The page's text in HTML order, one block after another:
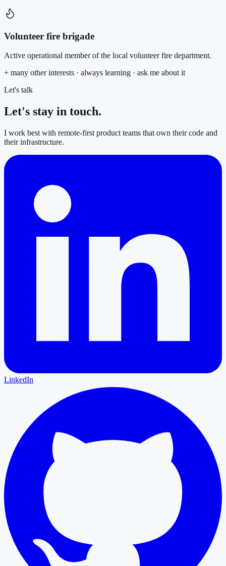
Volunteer fire brigade
Active operational member of the local volunteer fire department.
+ many other interests · always learning · ask me about it
Let's talk
Let's stay in touch.
I work best with remote-first product teams that own their code and
their infrastructure.
LinkedIn